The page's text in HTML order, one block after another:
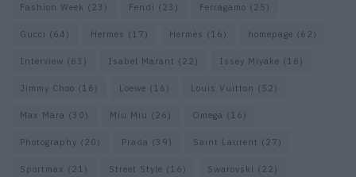
Fashion Week (23) Fendi (23) Ferragamo (25)
Gucci (64) Hermes (17) Hermès (16) homepage (62)
Interview (63) Isabel Marant (22) Issey Miyake (16)
Jimmy Choo (16) Loewe (16) Louis Vuitton (52)
Max Mara (30) Miu Miu (26) Omega (16)
Photography (20) Prada (39) Saint Laurent (27)
Sportmax (21) Street Style (16) Swarovski (22)